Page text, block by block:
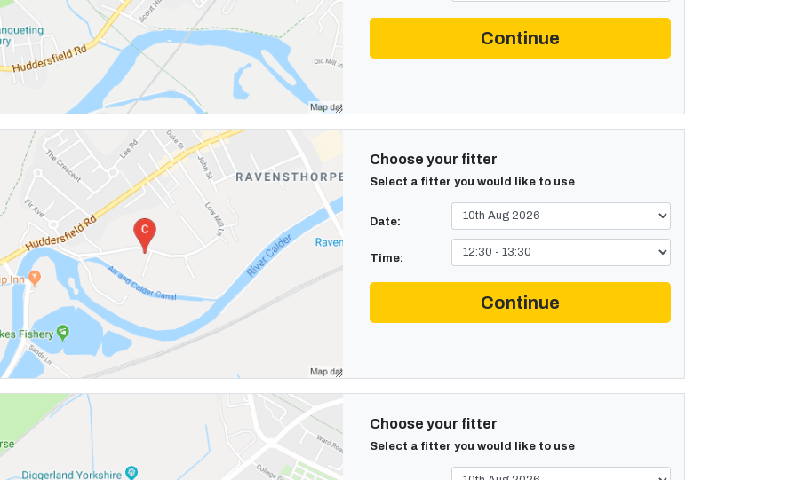
Continue
Choose your fitter
Select a fitter you would like to use
Date:
Time:
Continue
Choose your fitter
Select a fitter you would like to use